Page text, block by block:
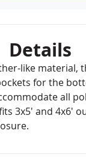
Details
like material,
for the
all
3x5' and 4x6'